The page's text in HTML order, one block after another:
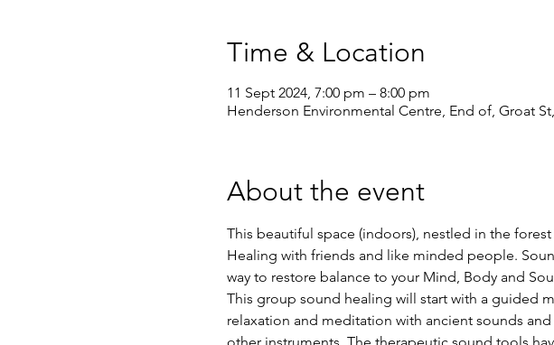
Time & Location
11 Sept 2024, 7:00 pm – 8:00 pm
Henderson Environmental Centre, End of, Groat
About the event
This beautiful space (indoors), nestled in the
Healing with friends and like minded people.
way to restore balance to your Mind, Body and
This group sound healing will start with a guided
relaxation and meditation with ancient sounds
other instruments. The therapeutic sound tools